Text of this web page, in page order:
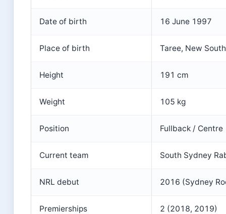
Date of birth 16 June 1997
Place of birth Taree, New
Height 191 cm
Weight 105 kg
Position Fullback / Centre
Current team South Sydney
NRL debut 2016 (Sydney
Premierships 2 (2018, 2019)